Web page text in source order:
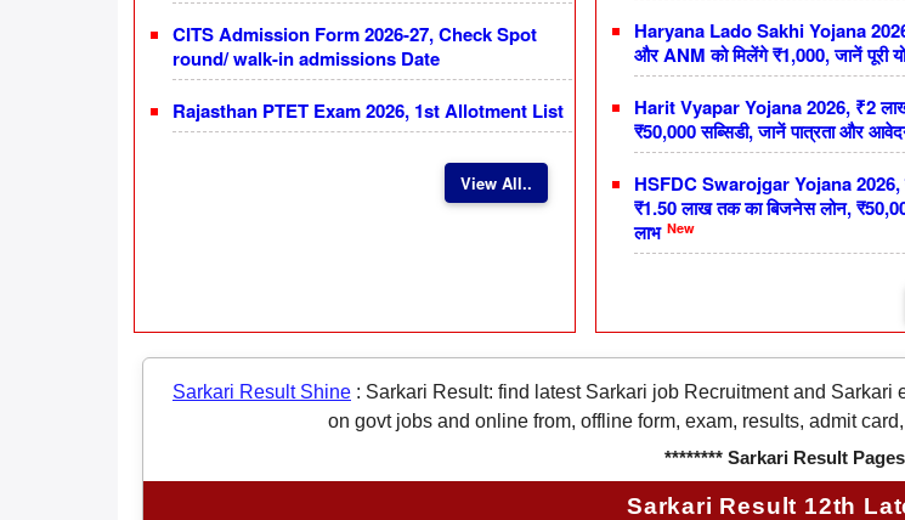
CITS Admission Form 2026-27, Check Spot
round/ walk-in admissions Date
Rajasthan PTET Exam 2026, 1st Allotment List
View All..
Haryana Lado Sakhi Yojana
और ANM को मिलेंगे ₹1,000, जानें पूरी
Harit Vyapar Yojana 2026, ₹2
₹50,000 सब्सिडी, जानें पात्रता और
HSFDC Swarojgar Yojana 2026,
₹1.50 लाख तक का बिजनेस लोन,
लाभ New
Sarkari Result Shine : Sarkari Result: find latest Sarkari job Recruitment and
on govt jobs and online from, offline form, exam, results, admit
******** Sarkari Result
Sarkari Result 12th